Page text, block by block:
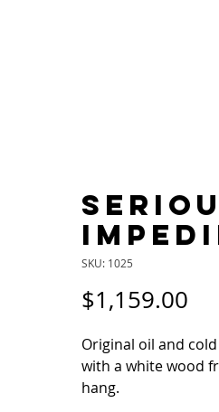
SKU: 1025
$1,159.00
Original oil and
with a white wood
hang.